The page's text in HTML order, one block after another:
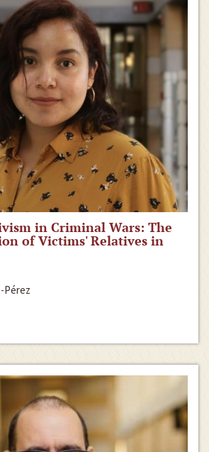
in Criminal Wars: The
of Victims' Relatives in
Pérez